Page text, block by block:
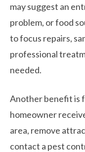
may suggest an
problem, or food
to focus repairs,
professional
needed.
Another benefit is
homeowner
area, remove
contact a pest